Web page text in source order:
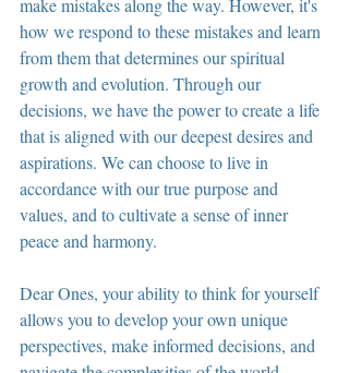
make mistakes along the way. However, it's
how we respond to these mistakes and learn
from them that determines our spiritual
growth and evolution. Through our
decisions, we have the power to create a life
that is aligned with our deepest desires and
aspirations. We can choose to live in
accordance with our true purpose and
values, and to cultivate a sense of inner
peace and harmony.
Dear Ones, your ability to think for yourself
allows you to develop your own unique
perspectives, make informed decisions, and